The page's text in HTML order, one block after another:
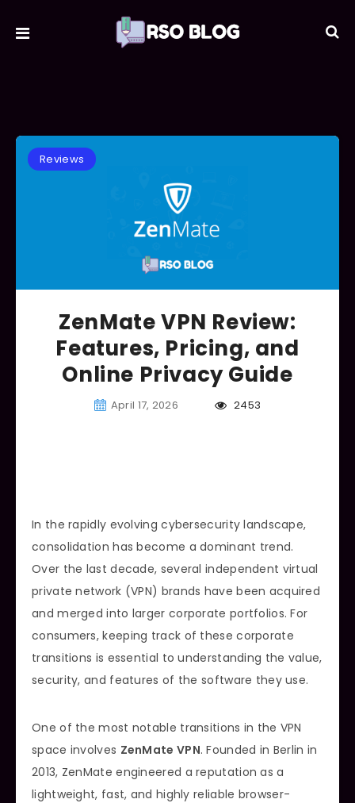
Reviews
ZenMate VPN Review:
Features, Pricing, and
Online Privacy Guide
April 17, 2026 2453
In the rapidly evolving cybersecurity landscape,
consolidation has become a dominant trend.
Over the last decade, several independent virtual
private network (VPN) brands have been acquired
and merged into larger corporate portfolios. For
consumers, keeping track of these corporate
transitions is essential to understanding the value,
security, and features of the software they use.
One of the most notable transitions in the VPN
space involves ZenMate VPN. Founded in Berlin in
2013, ZenMate engineered a reputation as a
lightweight, fast, and highly reliable browser-